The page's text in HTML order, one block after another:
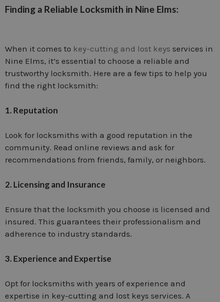
Finding a Reliable Locksmith in Nine Elms:
When it comes to key-cutting and lost keys services in
Nine Elms, it’s essential to choose a reliable and
trustworthy locksmith. Here are a few tips to help you
find the right locksmith:
1. Reputation
Look for locksmiths with a good reputation in the
community. Read online reviews and ask for
recommendations from friends, family, or neighbors.
2. Licensing and Insurance
Ensure that the locksmith you choose is licensed and
insured. This guarantees their professionalism and
adherence to industry standards.
3. Experience and Expertise
Opt for locksmiths with years of experience and
expertise in key-cutting and lost keys services. A